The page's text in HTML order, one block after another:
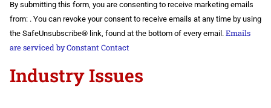
Contact
Use.
Please
leave
this field
By submitting this form, you are consenting to receive marketing emails
from: . You can revoke your consent to receive emails at any time by using
the SafeUnsubscribe® link, found at the bottom of every email. Emails
are serviced by Constant Contact
Industry Issues